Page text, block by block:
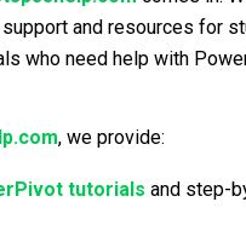
and resources for
who need help with
, we provide:
tutorials and step-